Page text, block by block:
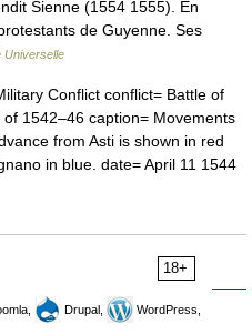
Sienne (1554 1555). En
de Guyenne. Ses
Universelle
Conflict conflict= Battle of
1542–46 caption= Movements
from Asti is shown in red
in blue. date= April 11 1544
18+
Drupal,
WordPress,